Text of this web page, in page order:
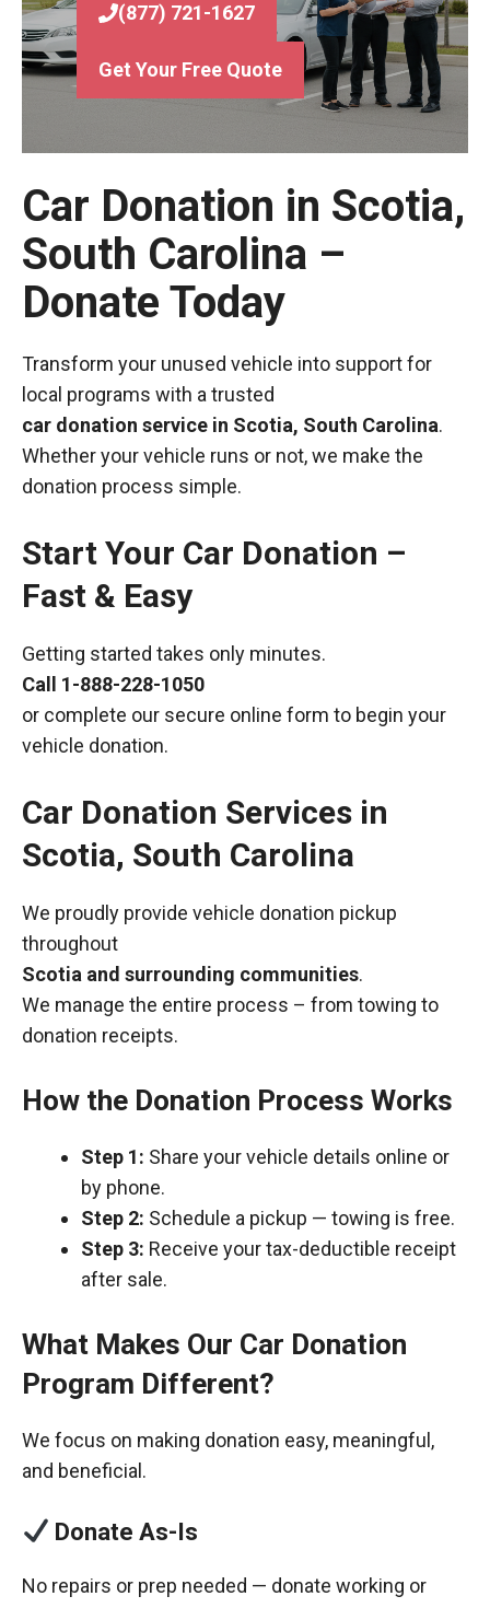
(877) 721-1627
Get Your Free Quote
Car Donation in Scotia,
South Carolina –
Donate Today
Transform your unused vehicle into support for
local programs with a trusted
car donation service in Scotia, South Carolina.
Whether your vehicle runs or not, we make the
donation process simple.
Start Your Car Donation –
Fast & Easy
Getting started takes only minutes.
Call 1-888-228-1050
or complete our secure online form to begin your
vehicle donation.
Car Donation Services in
Scotia, South Carolina
We proudly provide vehicle donation pickup
throughout
Scotia and surrounding communities.
We manage the entire process – from towing to
donation receipts.
How the Donation Process Works
Step 1: Share your vehicle details online or
by phone.
Step 2: Schedule a pickup — towing is free.
Step 3: Receive your tax-deductible receipt
after sale.
What Makes Our Car Donation
Program Different?
We focus on making donation easy, meaningful,
and beneficial.
Donate As-Is
No repairs or prep needed — donate working or